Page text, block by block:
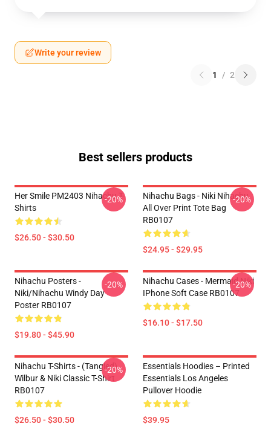
Write your review
1 / 2
Best sellers products
Her Smile PM2403 Nihachu T-
Shirts
$26.50 - $30.50
-20%
Nihachu Bags - Niki Nihachu
All Over Print Tote Bag
RB0107
$24.95 - $29.95
-20%
Nihachu Posters -
Niki/Nihachu Windy Day
Poster RB0107
$19.80 - $45.90
-20%
Nihachu Cases - Mermaid Niki
IPhone Soft Case RB0107
$16.10 - $17.50
-20%
Nihachu T-Shirts - (Tangled)
Wilbur & Niki Classic T-Shirt
RB0107
$26.50 - $30.50
-20%
Essentials Hoodies – Printed
Essentials Los Angeles
Pullover Hoodie
$39.95